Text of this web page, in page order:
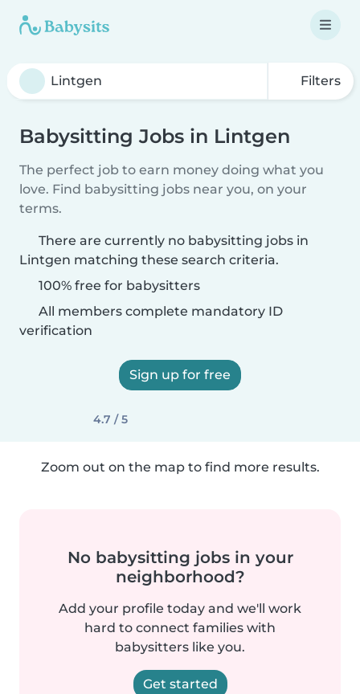
Filters
Babysitting Jobs in Lintgen
The perfect job to earn money doing what you
love. Find babysitting jobs near you, on your
terms.
There are currently no babysitting jobs in
Lintgen matching these search criteria.
100% free for babysitters
All members complete mandatory ID
verification
Sign up for free
4.7 / 5
Zoom out on the map to find more results.
No babysitting jobs in your
neighborhood?
Add your profile today and we'll work
hard to connect families with
babysitters like you.
Get started